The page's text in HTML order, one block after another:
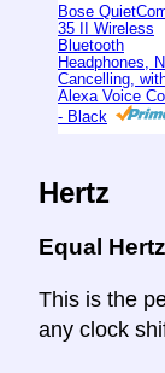
Bose
35 II Wireless
Bluetooth
Headphones,
Cancelling,
Alexa Voice
- Black
Hertz
Equal Hertz
This is the
any clock